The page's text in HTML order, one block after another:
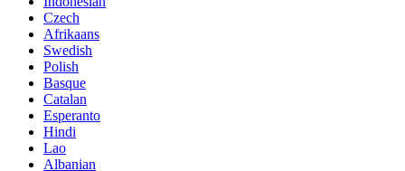
Czech
Afrikaans
Swedish
Polish
Basque
Catalan
Esperanto
Hindi
Lao
Albanian